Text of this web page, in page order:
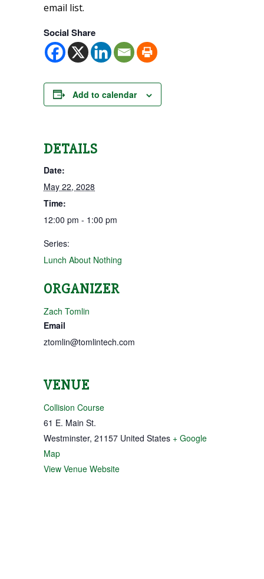
email list.
Social Share
Add to calendar
DETAILS
Date:
May 22, 2028
Time:
12:00 pm - 1:00 pm
Series:
Lunch About Nothing
ORGANIZER
Zach Tomlin
Email
ztomlin@tomlintech.com
VENUE
Collision Course
61 E. Main St.
Westminster, 21157 United States + Google
Map
View Venue Website